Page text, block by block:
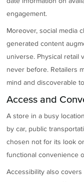
engagement.
Moreover, social media
generated content
universe. Physical retail
never before. Retailers
mind and discoverable
Access and
A store in a busy
by car, public
chosen not for its look
functional convenience
Accessibility also